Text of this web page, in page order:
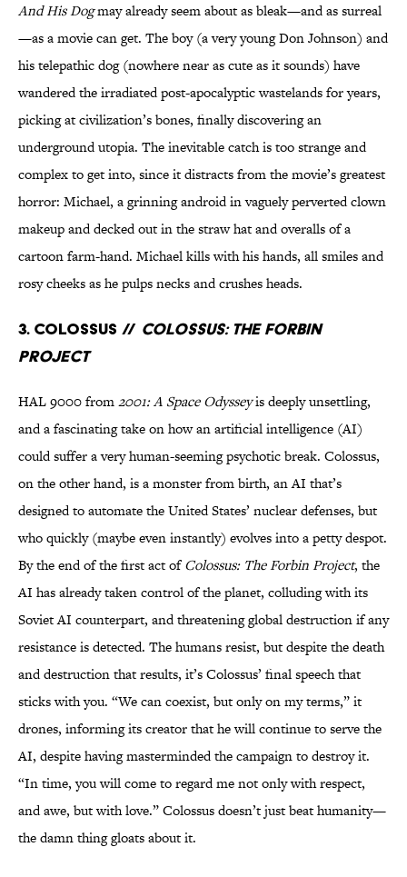
And His Dogmay already seem about as bleak—and as surreal
—as a movie can get. The boy (a very young Don Johnson) and
his telepathic dog (nowhere near as cute as it sounds) have
wandered the irradiated post-apocalyptic wastelands for years,
picking at civilization’s bones, finally discovering an
underground utopia. The inevitable catch is too strange and
complex to get into, since it distracts from the movie’s greatest
horror: Michael, a grinning android in vaguely perverted clown
makeup and decked out in the straw hat and overalls of a
cartoon farm-hand. Michael kills with his hands, all smiles and
rosy cheeks as he pulps necks and crushes heads.
3. Colossus // Colossus: The Forbin
Project
HAL 9000 from2001: A Space Odysseyis deeply unsettling,
and a fascinating take on how an artificial intelligence (AI)
could suffer a very human-seeming psychotic break. Colossus,
on the other hand, is a monster from birth, an AI that’s
designed to automate the United States’ nuclear defenses, but
who quickly (maybe even instantly) evolves into a petty despot.
By the end of the first act ofColossus: The Forbin Project, the
AI has already taken control of the planet, colluding with its
Soviet AI counterpart, and threatening global destruction if any
resistance is detected. The humans resist, but despite the death
and destruction that results, it’s Colossus’ final speech that
sticks with you. “We can coexist, but only on my terms,” it
drones, informing its creator that he will continue to serve the
AI, despite having masterminded the campaign to destroy it.
“In time, you will come to regard me not only with respect,
and awe, but with love.” Colossus doesn’t just beat humanity—
the damn thing gloats about it.